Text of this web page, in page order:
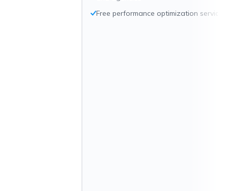
Free performance optimization service